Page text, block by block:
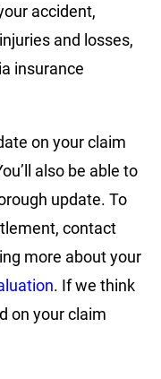
accident,
and losses,
insurance
on your claim
also be able to
update. To
contact
more about your
. If we think
on your claim